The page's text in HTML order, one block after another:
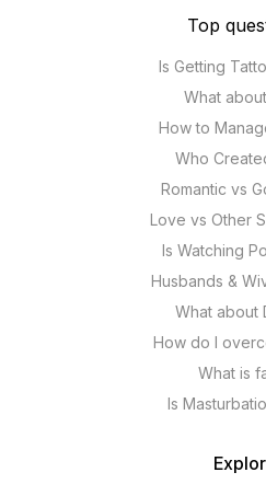
Top
Is Getting
What
How to
Who
Romantic vs
Love vs Other
Is Watching
Husbands &
What about
How do I
What is
Is